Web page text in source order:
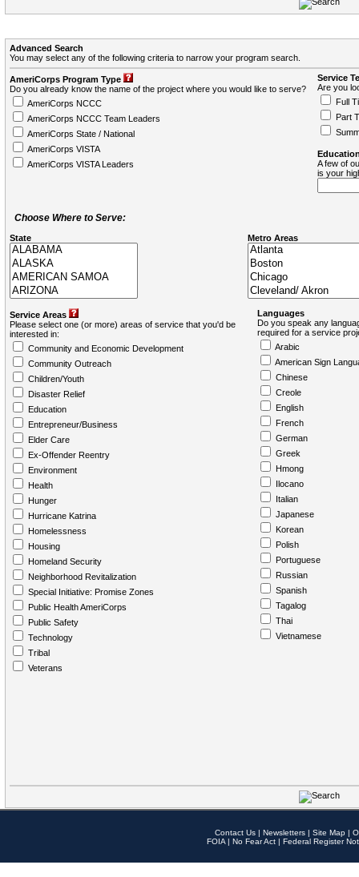
Advanced Search
You may select any of the following criteria to narrow your program search.
AmeriCorps Program Type
Do you already know the name of the project where you would like to serve?
AmeriCorps NCCC
AmeriCorps NCCC Team Leaders
AmeriCorps State / National
AmeriCorps VISTA
AmeriCorps VISTA Leaders
Service
Are you
Full
Part
A few of
is your
Choose Where to Serve:
State Metro Areas
Service Areas
Please select one (or more) areas of service that you'd be
interested in:
Community and Economic Development
Community Outreach
Children/Youth
Disaster Relief
Education
Entrepreneur/Business
Elder Care
Ex-Offender Reentry
Environment
Health
Hunger
Hurricane Katrina
Homelessness
Housing
Homeland Security
Neighborhood Revitalization
Special Initiative: Promise Zones
Public Health AmeriCorps
Public Safety
Technology
Tribal
Veterans
Languages
Do you speak any
required for a service
Arabic
American Sign
Chinese
Creole
English
French
German
Greek
Hmong
Ilocano
Italian
Japanese
Korean
Polish
Portuguese
Russian
Spanish
Tagalog
Thai
Vietnamese
Contact Us | Newsletters | Site Map |
FOIA | No Fear Act | Federal Register